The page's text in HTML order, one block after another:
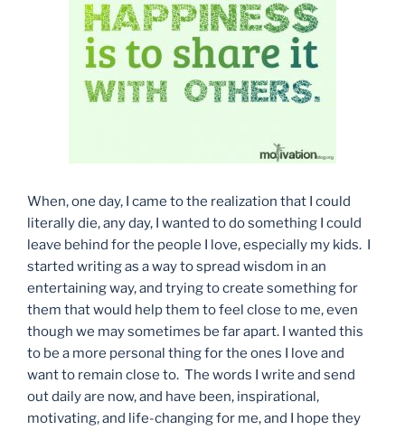
When, one day, I came to the realization that I could
literally die, any day, I wanted to do something I could
leave behind for the people I love, especially my kids. I
started writing as a way to spread wisdom in an
entertaining way, and trying to create something for
them that would help them to feel close to me, even
though we may sometimes be far apart. I wanted this
to be a more personal thing for the ones I love and
want to remain close to. The words I write and send
out daily are now, and have been, inspirational,
motivating, and life-changing for me, and I hope they